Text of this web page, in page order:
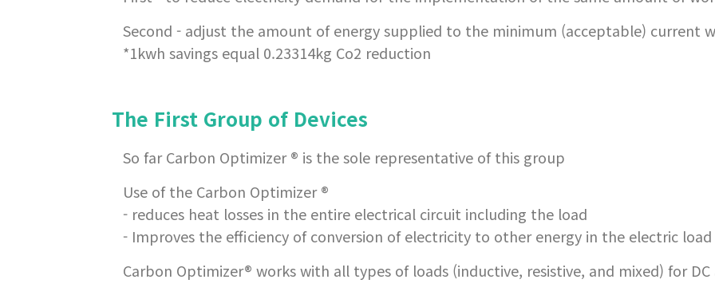
Second - adjust the amount of energy supplied to the minimum (acceptable) current
*1kwh savings equal 0.23314kg Co2 reduction
The First Group of Devices
So far Carbon Optimizer ® is the sole representative of this group
Use of the Carbon Optimizer ®
- reduces heat losses in the entire electrical circuit including the load
- Improves the efficiency of conversion of electricity to other energy in the electric load
Carbon Optimizer® works with all types of loads (inductive, resistive, and mixed) for DC